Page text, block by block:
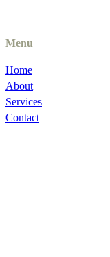
Menu
Home
About
Services
Contact